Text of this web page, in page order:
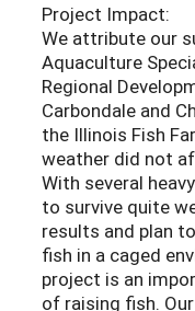
Project Impact:
We attribute our
Aquaculture
Regional
Carbondale and
the Illinois Fish
weather did not
With several
to survive quite
results and plan
fish in a caged
project is an
of raising fish.